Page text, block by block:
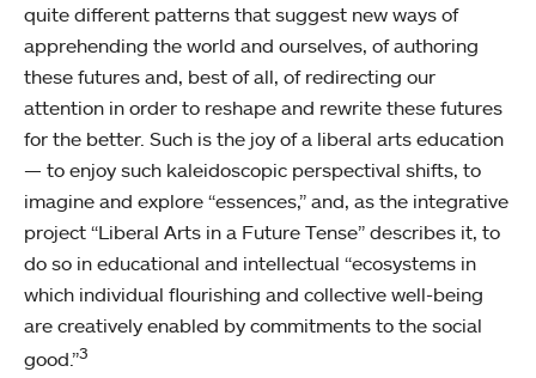
quite different patterns that suggest new ways of
apprehending the world and ourselves, of authoring
these futures and, best of all, of redirecting our
attention in order to reshape and rewrite these futures
for the better. Such is the joy of a liberal arts education
— to enjoy such kaleidoscopic perspectival shifts, to
imagine and explore “essences,” and, as the integrative
project “Liberal Arts in a Future Tense” describes it, to
do so in educational and intellectual “ecosystems in
which individual flourishing and collective well-being
are creatively enabled by commitments to the social
good.”3